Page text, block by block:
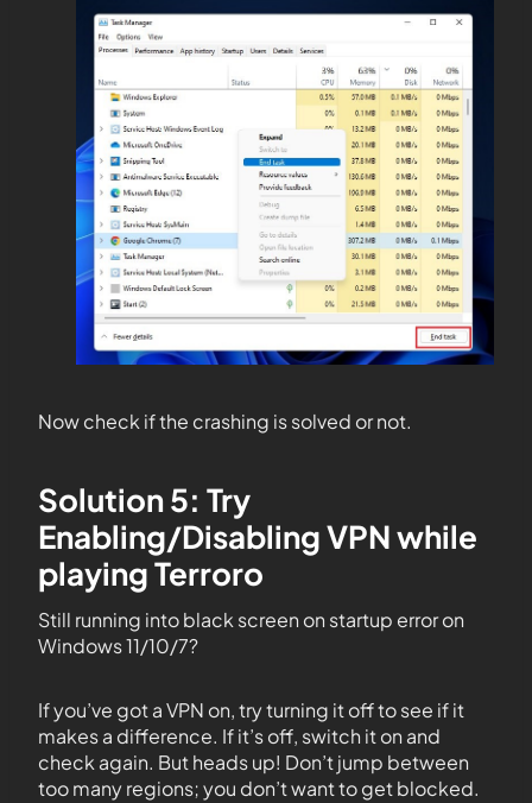
Now check if the crashing is solved or not.
Solution 5: Try
Enabling/Disabling VPN while
playing Terroro
Still running into black screen on startup error on
Windows 11/10/7?
If you’ve got a VPN on, try turning it off to see if it
makes a difference. If it’s off, switch it on and
check again. But heads up! Don’t jump between
too many regions; you don’t want to get blocked.